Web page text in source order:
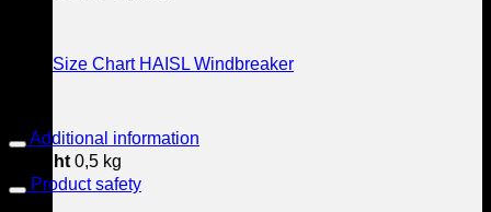
Size Chart HAISL Windbreaker
Additional information
Weight 0,5 kg
Product safety